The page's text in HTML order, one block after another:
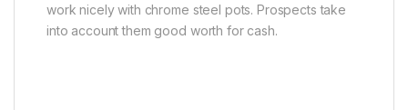
work nicely with chrome steel pots. Prospects take
into account them good worth for cash.